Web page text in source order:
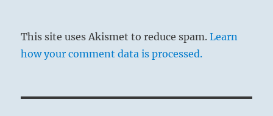
This site uses Akismet to reduce spam.Learn
how your comment data is processed.